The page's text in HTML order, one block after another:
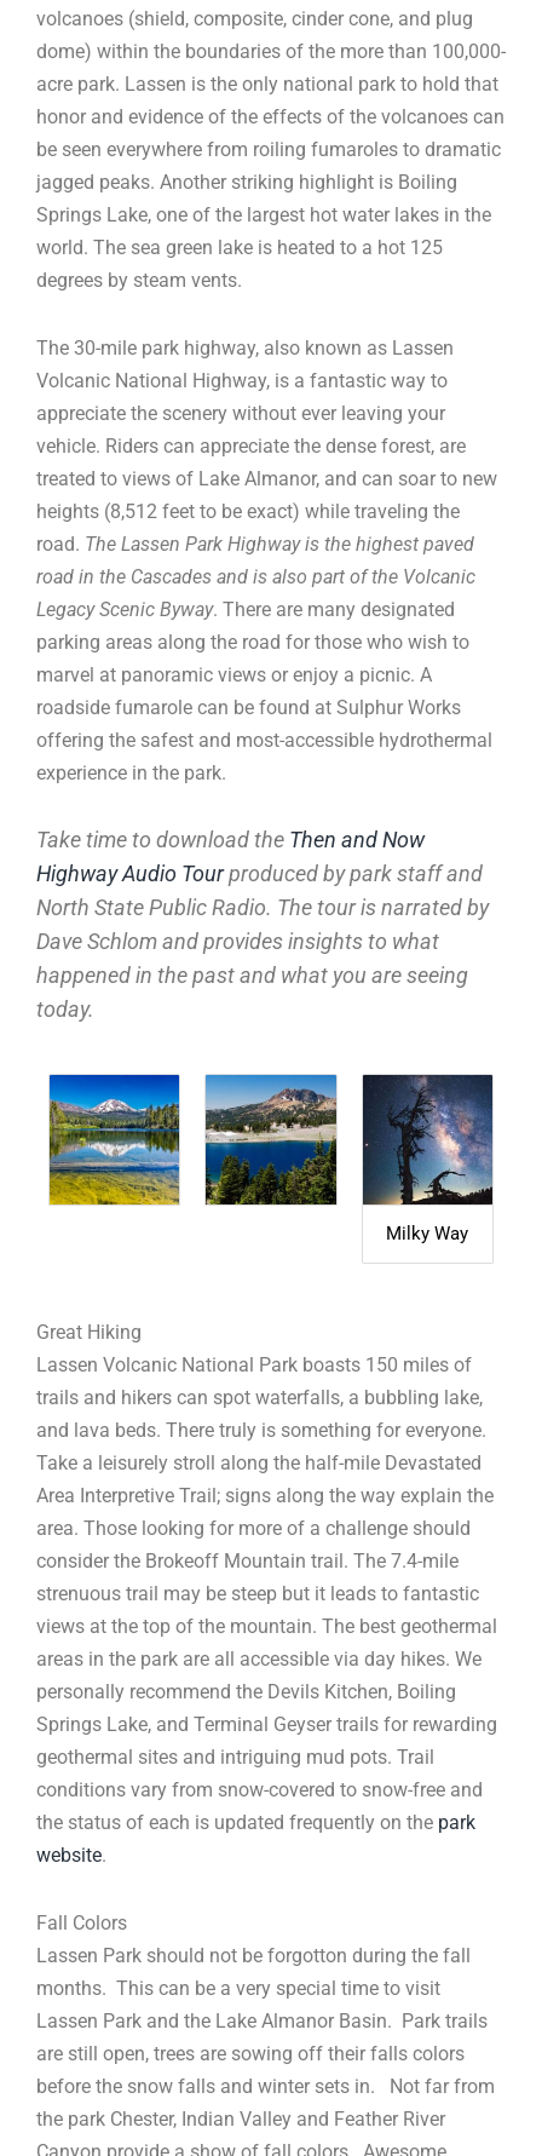
volcanoes (shield, composite, cinder cone, and plug
dome) within the boundaries of the more than 100,000-
acre park. Lassen is the only national park to hold that
honor and evidence of the effects of the volcanoes can
be seen everywhere from roiling fumaroles to dramatic
jagged peaks. Another striking highlight is Boiling
Springs Lake, one of the largest hot water lakes in the
world. The sea green lake is heated to a hot 125
degrees by steam vents.
The 30-mile park highway, also known as Lassen
Volcanic National Highway, is a fantastic way to
appreciate the scenery without ever leaving your
vehicle. Riders can appreciate the dense forest, are
treated to views of Lake Almanor, and can soar to new
heights (8,512 feet to be exact) while traveling the
road. The Lassen Park Highway is the highest paved
road in the Cascades and is also part of the Volcanic
Legacy Scenic Byway. There are many designated
parking areas along the road for those who wish to
marvel at panoramic views or enjoy a picnic. A
roadside fumarole can be found at Sulphur Works
offering the safest and most-accessible hydrothermal
experience in the park.
Take time to download the Then and Now
Highway Audio Tourproduced by park staff and
North State Public Radio. The tour is narrated by
Dave Schlom and provides insights to what
happened in the past and what you are seeing
today.
Milky Way
Great Hiking
Lassen Volcanic National Park boasts 150 miles of
trails and hikers can spot waterfalls, a bubbling lake,
and lava beds. There truly is something for everyone.
Take a leisurely stroll along the half-mile Devastated
Area Interpretive Trail; signs along the way explain the
area. Those looking for more of a challenge should
consider the Brokeoff Mountain trail. The 7.4-mile
strenuous trail may be steep but it leads to fantastic
views at the top of the mountain. The best geothermal
areas in the park are all accessible via day hikes. We
personally recommend the Devils Kitchen, Boiling
Springs Lake, and Terminal Geyser trails for rewarding
geothermal sites and intriguing mud pots. Trail
conditions vary from snow-covered to snow-free and
the status of each is updated frequently on the park
website.
Fall Colors
Lassen Park should not be forgotton during the fall
months. This can be a very special time to visit
Lassen Park and the Lake Almanor Basin. Park trails
are still open, trees are sowing off their falls colors
before the snow falls and winter sets in. Not far from
the park Chester, Indian Valley and Feather River